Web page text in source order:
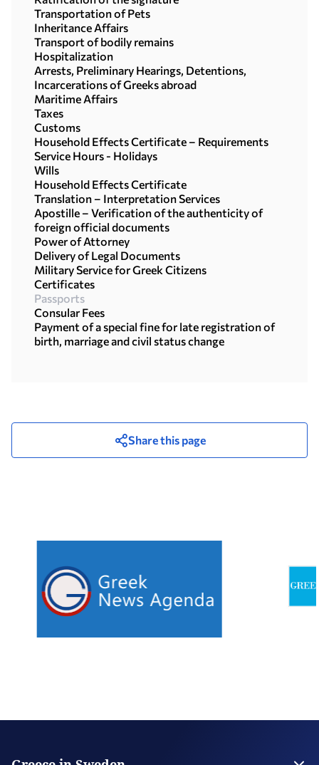
Transportation of Pets
Inheritance Affairs
Transport of bodily remains
Hospitalization
Arrests, Preliminary Hearings, Detentions,
Incarcerations of Greeks abroad
Maritime Affairs
Taxes
Customs
Household Effects Certificate – Requirements
Service Hours - Holidays
Wills
Household Effects Certificate
Translation – Interpretation Services
Apostille – Verification of the authenticity of
foreign official documents
Power of Attorney
Delivery of Legal Documents
Military Service for Greek Citizens
Certificates
Passports
Consular Fees
Payment of a special fine for late registration of
birth, marriage and civil status change
Share this page